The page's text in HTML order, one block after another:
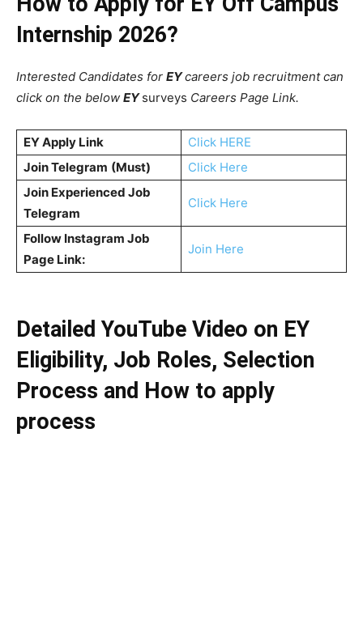
Internship 2026?
Interested Candidates for EYcareers job recruitment can
click on the below EYsurveys Careers Page Link.
EYApply Link
Click HERE
Join Telegram (Must)
Click Here
Join Experienced Job
Telegram
Click Here
Follow Instagram Job
Page Link:
Join Here
Detailed YouTube Video on EY
Eligibility, Job Roles, Selection
Process and How to apply
process